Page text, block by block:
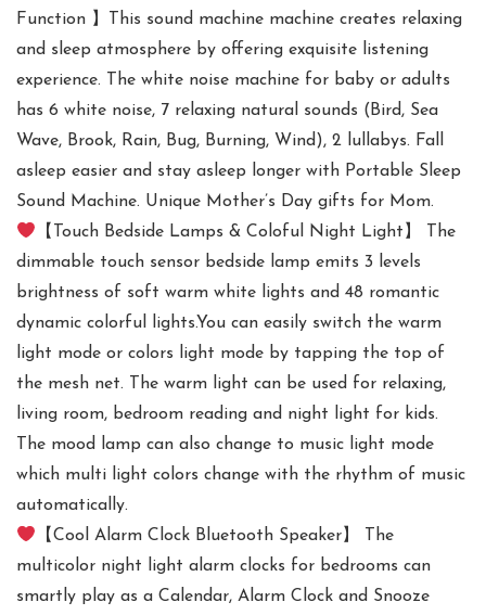
Function 】This sound machine machine creates relaxing
and sleep atmosphere by offering exquisite listening
experience. The white noise machine for baby or adults
has 6 white noise, 7 relaxing natural sounds (Bird, Sea
Wave, Brook, Rain, Bug, Burning, Wind), 2 lullabys. Fall
asleep easier and stay asleep longer with Portable Sleep
Sound Machine. Unique Mother’s Day gifts for Mom.
【Touch Bedside Lamps & Coloful Night Light】 The
dimmable touch sensor bedside lamp emits 3 levels
brightness of soft warm white lights and 48 romantic
dynamic colorful lights.You can easily switch the warm
light mode or colors light mode by tapping the top of
the mesh net. The warm light can be used for relaxing,
living room, bedroom reading and night light for kids.
The mood lamp can also change to music light mode
which multi light colors change with the rhythm of music
automatically.
【Cool Alarm Clock Bluetooth Speaker】 The
multicolor night light alarm clocks for bedrooms can
smartly play as a Calendar, Alarm Clock and Snooze